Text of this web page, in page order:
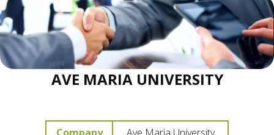
AVE MARIA UNIVERSITY